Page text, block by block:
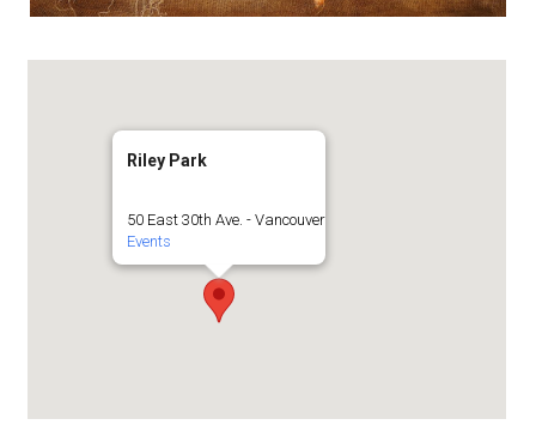
Riley Park
50 East 30th Ave. - Vancouver
Events